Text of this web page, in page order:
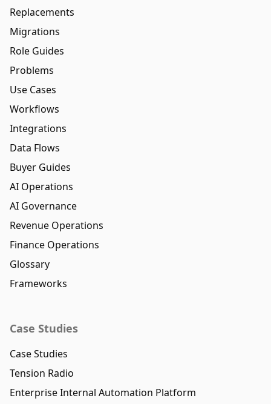
Replacements
Migrations
Role Guides
Problems
Use Cases
Workflows
Integrations
Data Flows
Buyer Guides
AI Operations
AI Governance
Revenue Operations
Finance Operations
Glossary
Frameworks
Case Studies
Case Studies
Tension Radio
Enterprise Internal Automation Platform